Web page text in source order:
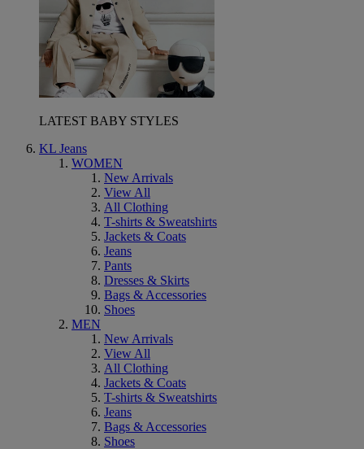
LATEST BABY STYLES
KL Jeans
WOMEN
New Arrivals
View All
All Clothing
T-shirts & Sweatshirts
Jackets & Coats
Jeans
Pants
Dresses & Skirts
Bags & Accessories
Shoes
MEN
New Arrivals
View All
All Clothing
Jackets & Coats
T-shirts & Sweatshirts
Jeans
Bags & Accessories
Shoes